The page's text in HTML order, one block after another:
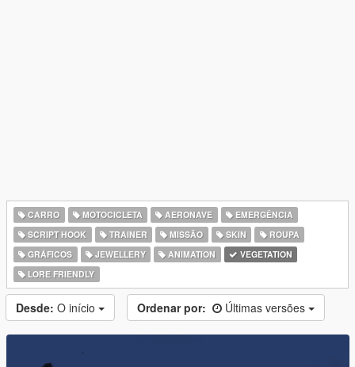
CARRO MOTOCICLETA AERONAVE
EMERGÊNCIA
SCRIPT HOOK
TRAINER MISSÃO SKIN
ROUPA
GRÁFICOS
JEWELLERY ANIMATION
VEGETATION
LORE FRIENDLY
Desde: O início Ordenar por: Últimas versões